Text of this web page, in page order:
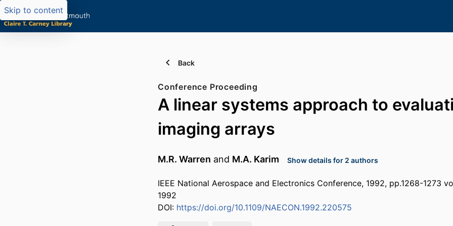
Skip to content
Back
Conference Proceeding
A linear systems approach to
imaging arrays
M.R. Warren and M.A. Karim Show details for 2 authors
IEEE National Aerospace and Electronics Conference, 1992, pp.1268-1273
1992
DOI: https://doi.org/10.1109/NAECON.1992.220575